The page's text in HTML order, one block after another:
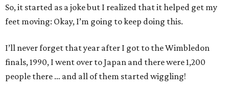
So, it started as a joke but I realized that it helped get my
feet moving: Okay, I’m going to keep doing this.
I’ll never forget that year after I got to the Wimbledon
finals, 1990, I went over to Japan and there were 1,200
people there … and all of them started wiggling!